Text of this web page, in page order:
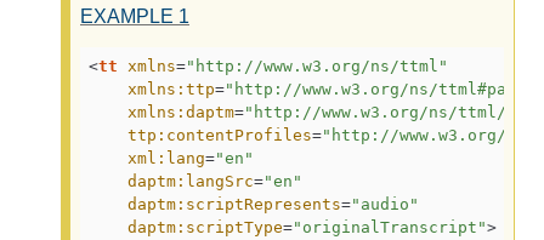
EXAMPLE 1
<tt xmlns="http://www.w3.org/ns/ttml"
xmlns:ttp="http://www.w3.org/ns/
xmlns:daptm="http://www.w3.org/ns/ttml/
ttp:contentProfiles="http://www.w3.org/
xml:lang="en"
daptm:langSrc="en"
daptm:scriptRepresents="audio"
daptm:scriptType="originalTranscript">